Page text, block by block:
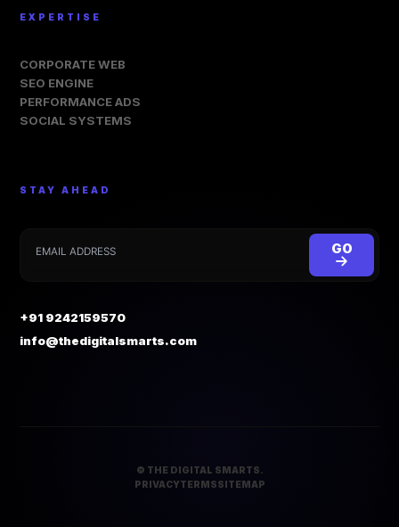
EXPERTISE
CORPORATE WEB
SEO ENGINE
PERFORMANCE ADS
SOCIAL SYSTEMS
STAY AHEAD
+91 9242159570
info@thedigitalsmarts.com
PRIVACYTERMSSITEMAP
© THE DIGITAL SMARTS.